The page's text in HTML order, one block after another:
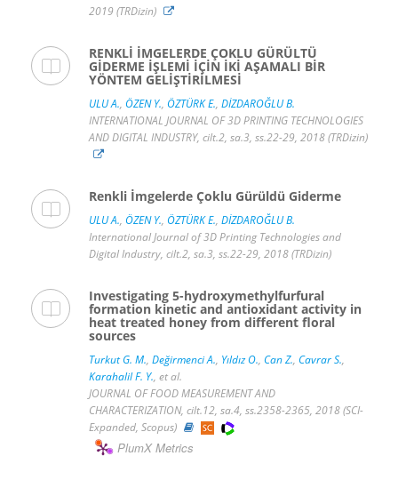
2019 (TRDizin)
RENKLİ İMGELERDE ÇOKLU GÜRÜLTÜ
GİDERME İŞLEMİ İÇİN İKİ AŞAMALI BİR
YÖNTEM GELİŞTİRİLMESİ
ULU A., ÖZEN Y., ÖZTÜRK E., DİZDAROĞLU B.
INTERNATIONAL JOURNAL OF 3D PRINTING TECHNOLOGIES
AND DIGITAL INDUSTRY, cilt.2, sa.3, ss.22-29, 2018 (TRDizin)
Renkli İmgelerde Çoklu Gürüldü Giderme
ULU A., ÖZEN Y., ÖZTÜRK E., DİZDAROĞLU B.
International Journal of 3D Printing Technologies and
Digital Industry, cilt.2, sa.3, ss.22-29, 2018 (TRDizin)
Investigating 5-hydroxymethylfurfural
formation kinetic and antioxidant activity in
heat treated honey from different floral
sources
Turkut G. M., Değirmenci A., Yıldız O., Can Z., Cavrar S.,
Karahalil F. Y., et al.
JOURNAL OF FOOD MEASUREMENT AND
CHARACTERIZATION, cilt.12, sa.4, ss.2358-2365, 2018 (SCI-
Expanded, Scopus)
PlumX Metrics